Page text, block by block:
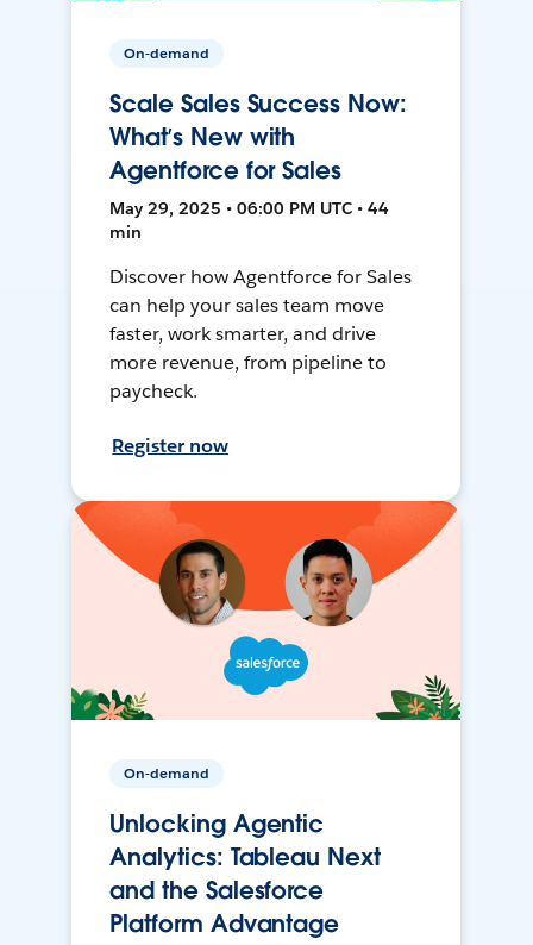
On-demand
Scale Sales Success Now:
What’s New with
Agentforce for Sales
May 29, 2025 • 06:00 PM UTC • 44
min
Discover how Agentforce for Sales
can help your sales team move
faster, work smarter, and drive
more revenue, from pipeline to
paycheck.
Register now
On-demand
Unlocking Agentic
Analytics: Tableau Next
and the Salesforce
Platform Advantage